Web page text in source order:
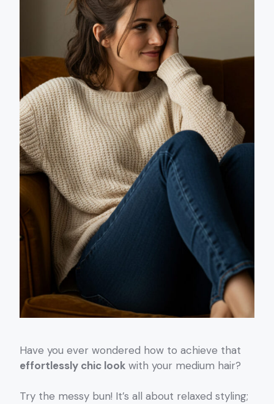
Have you ever wondered how to achieve that
effortlessly chic look with your medium hair?
Try the messy bun! It’s all about relaxed styling;